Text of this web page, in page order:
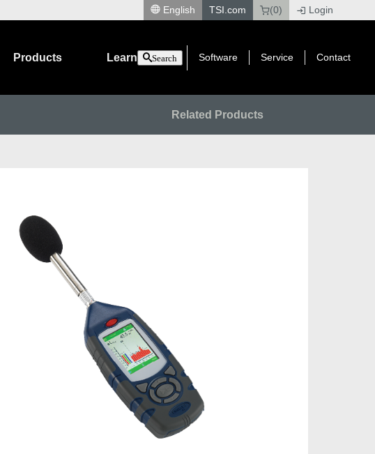
English TSI.com (0) Login
Products Learn Search Software Service Contact
Related Products